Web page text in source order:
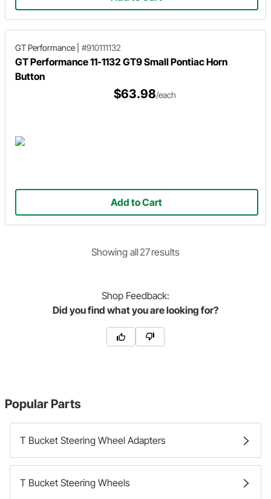
GT Performance #910111132
GT Performance 11-1132 GT9 Small Pontiac Horn
Button
$63.98/each
Add to Cart
Showing all27results
Shop Feedback:
Did you find what you are looking for?
Popular Parts
T Bucket Steering Wheel Adapters
T Bucket Steering Wheels